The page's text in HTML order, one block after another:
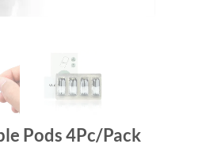
Pods 4Pc/Pack